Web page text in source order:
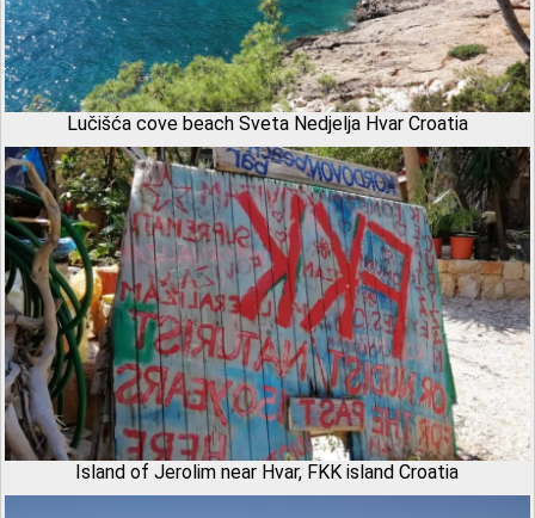
Lučišća cove beach Sveta Nedjelja Hvar Croatia
Island of Jerolim near Hvar, FKK island Croatia